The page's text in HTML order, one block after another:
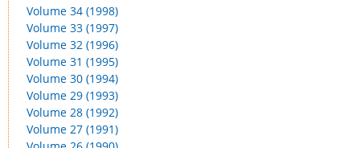
Volume 34 (1998)
Volume 33 (1997)
Volume 32 (1996)
Volume 31 (1995)
Volume 30 (1994)
Volume 29 (1993)
Volume 28 (1992)
Volume 27 (1991)